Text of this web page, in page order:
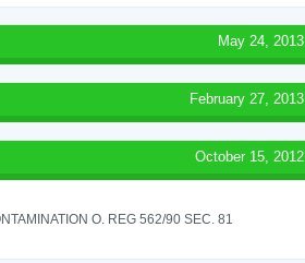
May 24, 2013
February 27, 2013
October 15, 2012
O. REG 562/90 SEC. 81